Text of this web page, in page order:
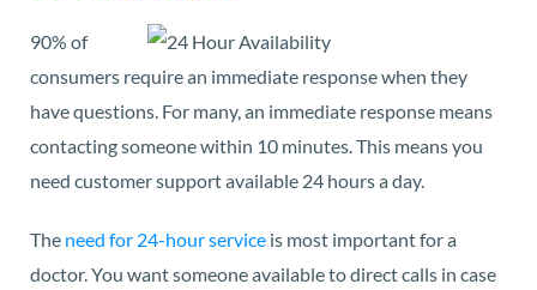
90% of
consumers require an immediate response when they
have questions. For many, an immediate response means
contacting someone within 10 minutes. This means you
need customer support available 24 hours a day.
The need for 24-hour service is most important for a
doctor. You want someone available to direct calls in case